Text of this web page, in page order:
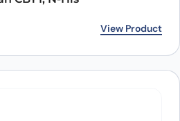
View Product